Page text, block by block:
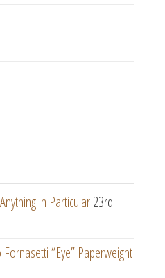
in Particular23rd
“Eye” Paperweight